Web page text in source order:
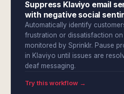
Suppress Klaviyo email
with negative social
Automatically identify
frustration or dissatisfaction
monitored by Sprinklr. Pause
in Klaviyo until issues are
deaf messaging.
Try this workflow →